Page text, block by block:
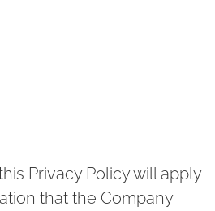
Privacy Policy will apply
that the Company